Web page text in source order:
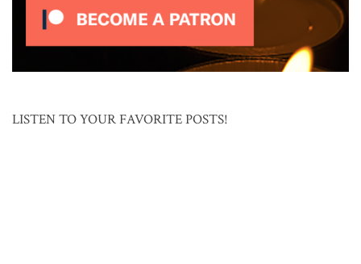
LISTEN TO YOUR FAVORITE POSTS!